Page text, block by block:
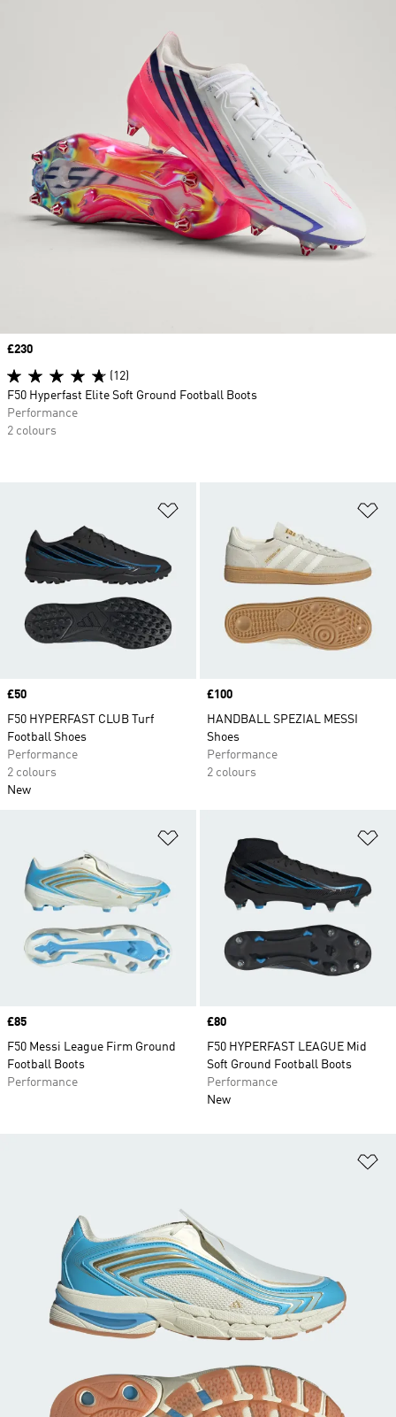
Price
£50
F50 HYPERFAST CLUB Turf
Football Shoes
Performance
2 colours
New
Price
£100
HANDBALL SPEZIAL MESSI
Shoes
Performance
2 colours
Price
£85
F50 Messi League Firm Ground
Football Boots
Performance
Price
£80
F50 HYPERFAST LEAGUE Mid
Soft Ground Football Boots
Performance
New
Price
£230
(12)
F50 Hyperfast Elite Soft Ground Football Boots
Performance
2 colours